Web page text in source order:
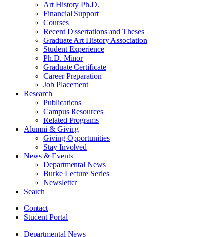
Art History Ph.D.
Financial Support
Courses
Recent Dissertations and Theses
Graduate Art History Association
Student Experience
Ph.D. Minor
Graduate Certificate
Career Preparation
Job Placement
Research
Publications
Campus Resources
Related Programs
Alumni & Giving
Giving Opportunities
Stay Involved
News & Events
Departmental News
Burke Lecture Series
Newsletter
Search
Contact
Student Portal
Departmental News